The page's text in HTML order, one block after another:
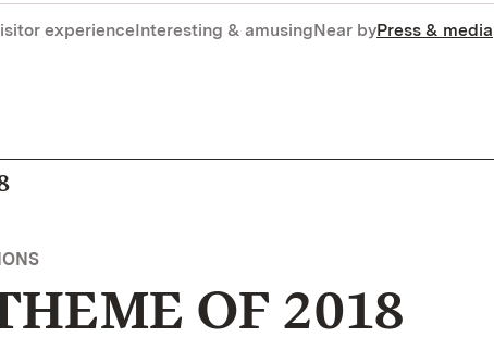
experienceInteresting & amusingNear byPress & media
OF 2018